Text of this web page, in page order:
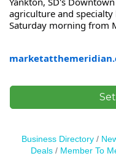
agriculture and specialty
Saturday morning from
Business Directory
Deals
Member To